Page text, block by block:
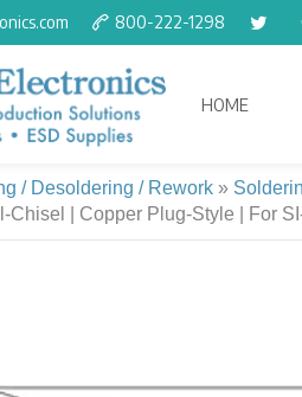
800-222-1298
HOME
/ Desoldering / Rework »
Chisel | Copper Plug-Style | For